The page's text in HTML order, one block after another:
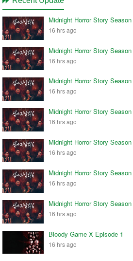
Midnight Horror Story
16 hrs ago
Midnight Horror Story
16 hrs ago
Midnight Horror Story
16 hrs ago
Midnight Horror Story
16 hrs ago
Midnight Horror Story
16 hrs ago
Midnight Horror Story
16 hrs ago
Midnight Horror Story
16 hrs ago
Bloody Game X Episode 1
16 hrs ago